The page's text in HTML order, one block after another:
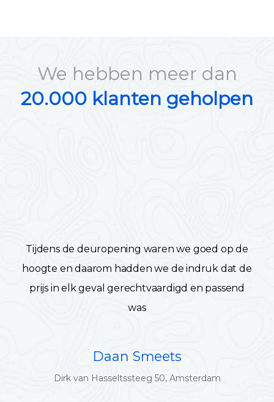
We hebben meer dan
20.000 klanten geholpen
Tijdens de deuropening waren we goed op de
hoogte en daarom hadden we de indruk dat de
prijs in elk geval gerechtvaardigd en passend
was
Daan Smeets
Dirk van Hasseltssteeg 50, Amsterdam